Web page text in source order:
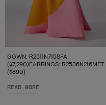
GOWN: R2511N715SFA
($7,290)EARRINGS: R2536N216MET
($890)
READ MORE